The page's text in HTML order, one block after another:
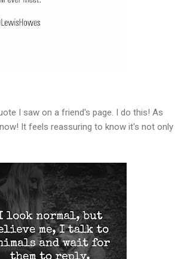
I saw on a friend's page. I do this! As
It feels reassuring to know it's not only